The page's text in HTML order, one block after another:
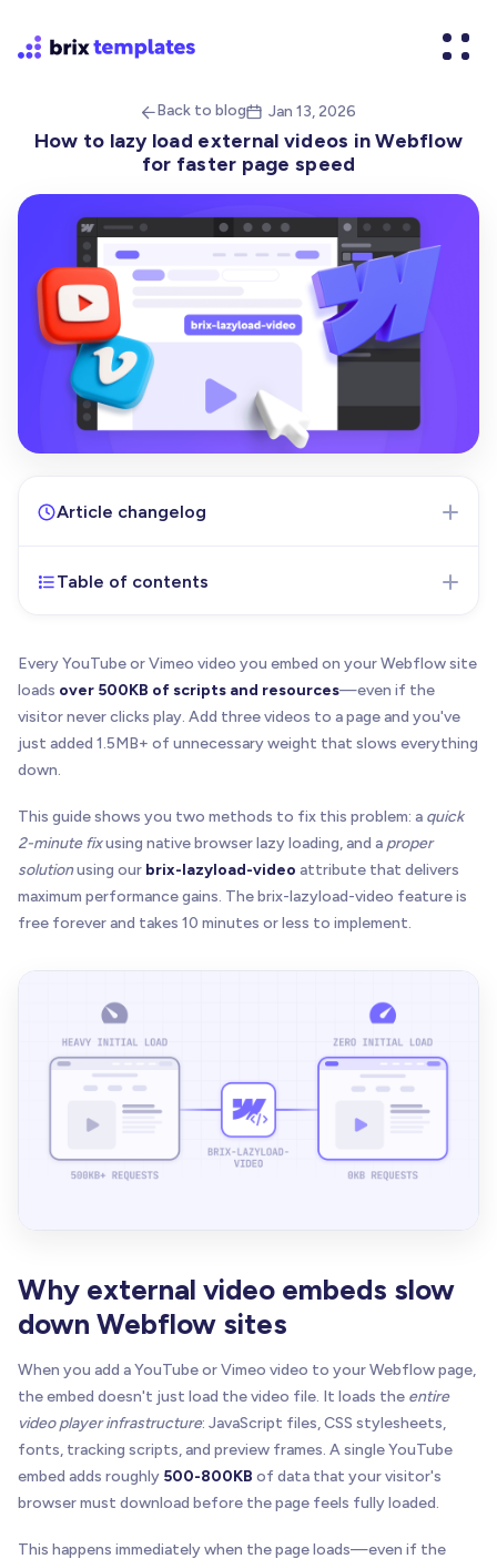
Back to blog Jan 13, 2026
How to lazy load external videos in Webflow
for faster page speed
Article changelog
Jan 13, 2026- Initial version of the article published
Table of contents
Every YouTube or Vimeo video you embed on your Webflow site
loads over 500KB of scripts and resources—even if the
visitor never clicks play. Add three videos to a page and you've
just added 1.5MB+ of unnecessary weight that slows everything
down.
This guide shows you two methods to fix this problem: a quick
2-minute fixusing native browser lazy loading, and a proper
solutionusing our brix-lazyload-video attribute that delivers
maximum performance gains. The brix-lazyload-video feature is
free forever and takes 10 minutes or less to implement.
Why external video embeds slow
down Webflow sites
When you add a YouTube or Vimeo video to your Webflow page,
the embed doesn't just load the video file. It loads the entire
video player infrastructure: JavaScript files, CSS stylesheets,
fonts, tracking scripts, and preview frames. A single YouTube
embed adds roughly 500-800KB of data that your visitor's
browser must download before the page feels fully loaded.
This happens immediately when the page loads—even if the